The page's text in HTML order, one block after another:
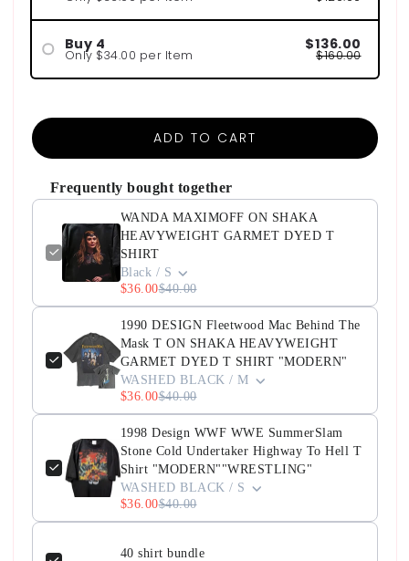
Buy 4
Only $34.00 per Item
$136.00
$160.00
ADD TO CART
Frequently bought together
WANDA MAXIMOFF ON SHAKA
HEAVYWEIGHT GARMET DYED T
SHIRT
Black / S
$36.00$40.00
1990 DESIGN Fleetwood Mac Behind The
Mask T ON SHAKA HEAVYWEIGHT
GARMET DYED T SHIRT "MODERN"
WASHED BLACK / M
$36.00$40.00
1998 Design WWF WWE SummerSlam
Stone Cold Undertaker Highway To Hell T
Shirt "MODERN""WRESTLING"
WASHED BLACK / S
$36.00$40.00
40 shirt bundle